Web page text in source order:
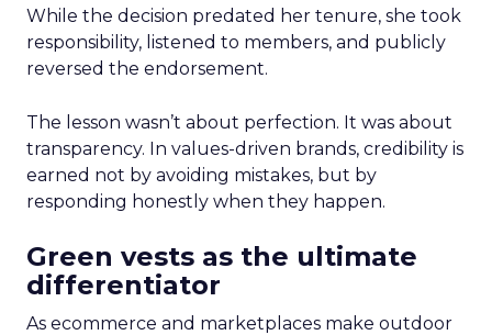
While the decision predated her tenure, she took
responsibility, listened to members, and publicly
reversed the endorsement.
The lesson wasn’t about perfection. It was about
transparency. In values-driven brands, credibility is
earned not by avoiding mistakes, but by
responding honestly when they happen.
Green vests as the ultimate
differentiator
As ecommerce and marketplaces make outdoor